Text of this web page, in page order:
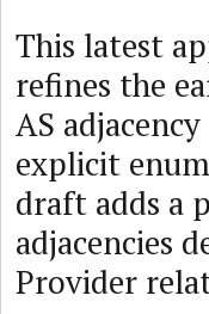
This latest
refines the
AS
explicit
draft adds a
adjacencies
Provider